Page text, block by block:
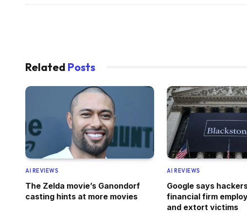
Related Posts
AI REVIEWS
The Zelda movie’s Ganondorf
casting hints at more movies
AI REVIEWS
Google says
financial firm
and extort victims